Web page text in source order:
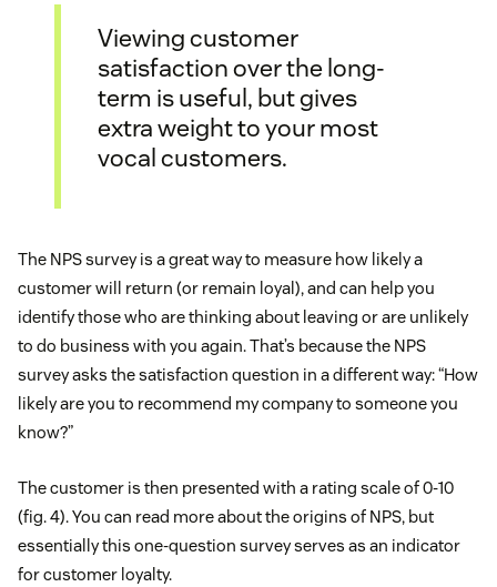
Viewing customer
satisfaction over the long-
term is useful, but gives
extra weight to your most
vocal customers.
The NPS survey is a great way to measure how likely a
customer will return (or remain loyal), and can help you
identify those who are thinking about leaving or are unlikely
to do business with you again. That’s because the NPS
survey asks the satisfaction question in a different way: “How
likely are you to recommend my company to someone you
know?”
The customer is then presented with a rating scale of 0-10
(fig. 4). You can read more about the origins of NPS, but
essentially this one-question survey serves as an indicator
for customer loyalty.